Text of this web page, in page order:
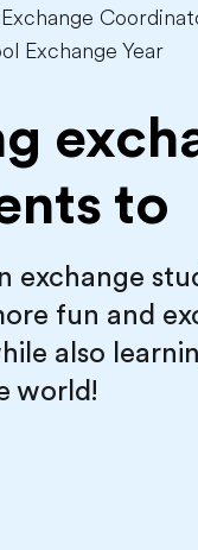
Exchange Year
to
exchange
fun and
also
world!